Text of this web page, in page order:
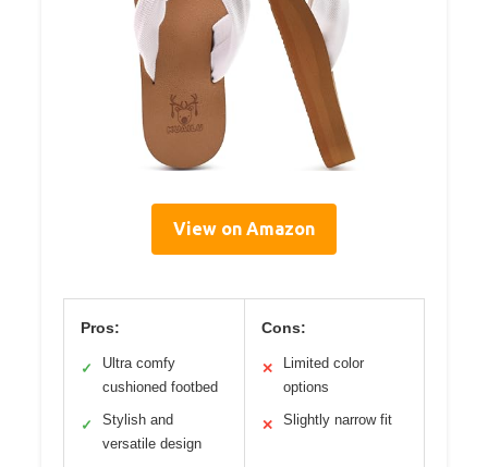
View on Amazon
Pros:
✓
Ultra comfy
cushioned footbed
✓
Stylish and
versatile design
Cons:
✕
Limited color
options
✕ Slightly narrow fit